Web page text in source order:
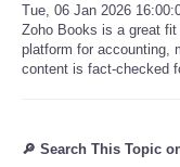
Tue, 06 Jan 2026
Zoho Books is a great
platform for accounting,
content is fact-checked
🔎 Search This Topic